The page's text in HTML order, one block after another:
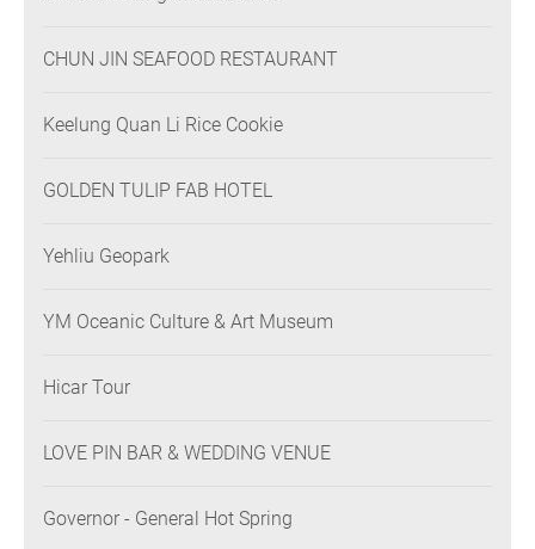
CHUN JIN SEAFOOD RESTAURANT
Keelung Quan Li Rice Cookie
GOLDEN TULIP FAB HOTEL
Yehliu Geopark
YM Oceanic Culture & Art Museum
Hicar Tour
LOVE PIN BAR & WEDDING VENUE
Governor - General Hot Spring